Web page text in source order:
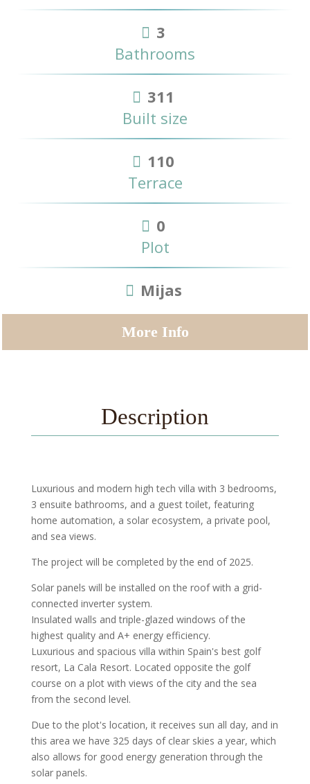
3
Bathrooms
311
Built size
110
Terrace
0
Plot
Mijas
More Info
Description
Luxurious and modern high tech villa with 3 bedrooms,
3 ensuite bathrooms, and a guest toilet, featuring
home automation, a solar ecosystem, a private pool,
and sea views.
The project will be completed by the end of 2025.
Solar panels will be installed on the roof with a grid-
connected inverter system.
Insulated walls and triple-glazed windows of the
highest quality and A+ energy efficiency.
Luxurious and spacious villa within Spain's best golf
resort, La Cala Resort. Located opposite the golf
course on a plot with views of the city and the sea
from the second level.
Due to the plot's location, it receives sun all day, and in
this area we have 325 days of clear skies a year, which
also allows for good energy generation through the
solar panels.